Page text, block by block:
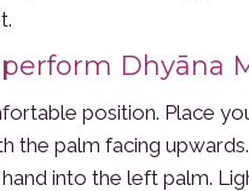
Dhyāna
position. Place
the palm facing
into the left palm.